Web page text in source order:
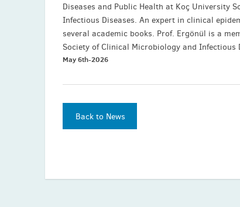
Diseases and Public Health at Koç University
Infectious Diseases. An expert in clinical
several academic books. Prof. Ergönül is a
Society of Clinical Microbiology and Infectious
May 6th-2026
Back to News